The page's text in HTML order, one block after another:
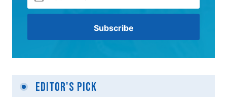
Editor's Pick